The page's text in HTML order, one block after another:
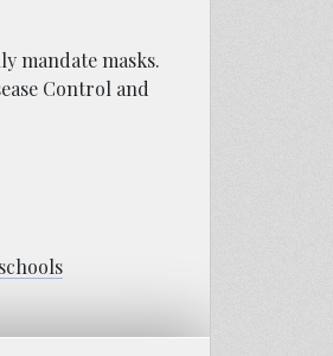
mandate masks.
Control and